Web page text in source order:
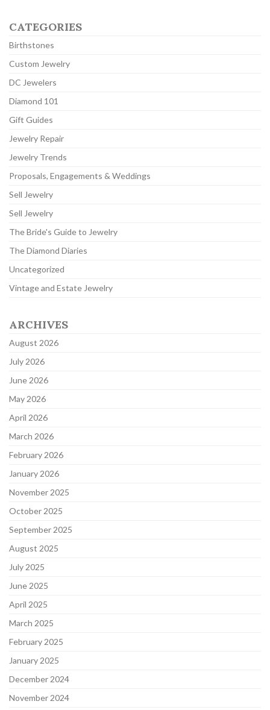
CATEGORIES
Birthstones
Custom Jewelry
DC Jewelers
Diamond 101
Gift Guides
Jewelry Repair
Jewelry Trends
Proposals, Engagements & Weddings
Sell Jewelry
Sell Jewelry
The Bride's Guide to Jewelry
The Diamond Diaries
Uncategorized
Vintage and Estate Jewelry
ARCHIVES
August 2026
July 2026
June 2026
May 2026
April 2026
March 2026
February 2026
January 2026
November 2025
October 2025
September 2025
August 2025
July 2025
June 2025
April 2025
March 2025
February 2025
January 2025
December 2024
November 2024